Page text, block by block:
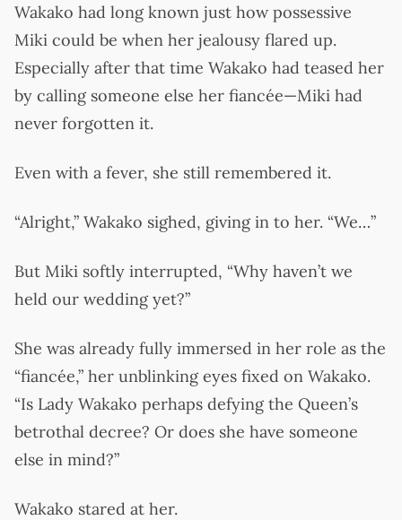
Wakako had long known just how possessive
Miki could be when her jealousy flared up.
Especially after that time Wakako had teased her
by calling someone else her fiancée—Miki had
never forgotten it.
Even with a fever, she still remembered it.
“Alright,” Wakako sighed, giving in to her. “We…”
But Miki softly interrupted, “Why haven’t we
held our wedding yet?”
She was already fully immersed in her role as the
“fiancée,” her unblinking eyes fixed on Wakako.
“Is Lady Wakako perhaps defying the Queen’s
betrothal decree? Or does she have someone
else in mind?”
Wakako stared at her.